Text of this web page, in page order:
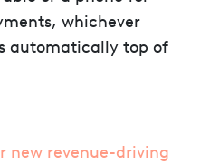
whichever
automatically top of
new revenue-driving